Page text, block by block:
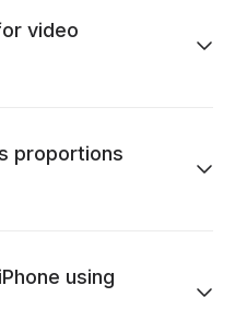
video
proportions
using